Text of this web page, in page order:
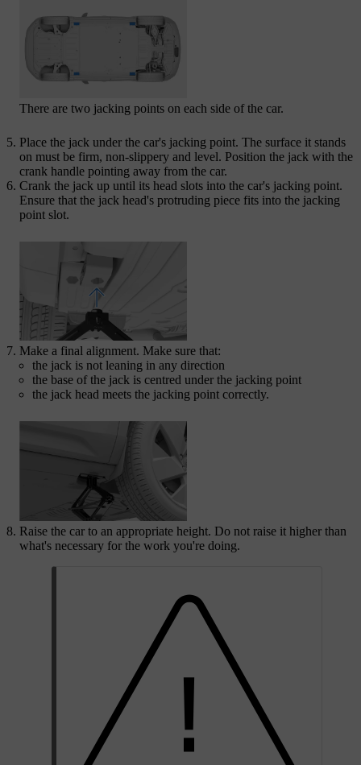
There are two jacking points on each side of the car.
Place the jack under the car's jacking point. The surface it stands
on must be firm, non-slippery and level. Position the jack with the
crank handle pointing away from the car.
Crank the jack up until its head slots into the car's jacking point.
Ensure that the jack head's protruding piece fits into the jacking
point slot.
Make a final alignment. Make sure that:
the jack is not leaning in any direction
the base of the jack is centred under the jacking point
the jack head meets the jacking point correctly.
Raise the car to an appropriate height. Do not raise it higher than
what's necessary for the work you're doing.